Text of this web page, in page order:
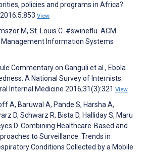
policies and programs in Africa?.
View
M, St. Louis C. #swineflu. ACM
Information Systems
Commentary on Ganguli et al., Ebola
A National Survey of Internists.
Internal Medicine 2016;31(3):321 View
A, Baruwal A, Pande S, Harsha A,
D, Schwarz R, Bista D, Halliday S, Maru
D. Combining Healthcare-Based and
to Surveillance: Trends in
Conditions Collected by a Mobile